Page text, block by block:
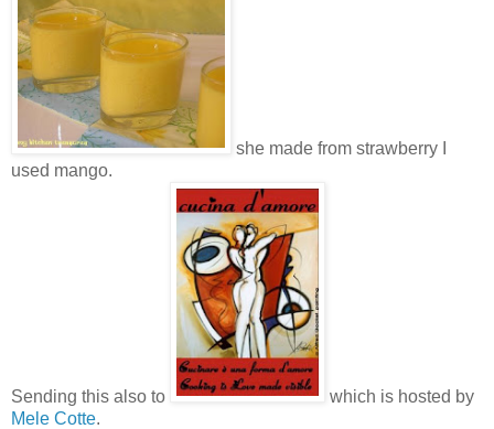
she made from strawberry I
used mango.
Sending this also to
which is hosted by
Mele Cotte.